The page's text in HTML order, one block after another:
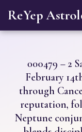
ReYep
000479 – 2
February
through
reputation,
Neptune